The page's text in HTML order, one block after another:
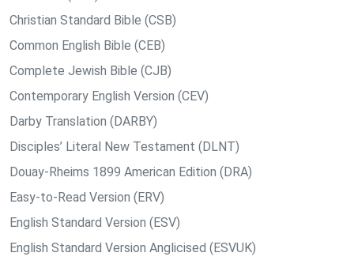
Christian Standard Bible (CSB)
Common English Bible (CEB)
Complete Jewish Bible (CJB)
Contemporary English Version (CEV)
Darby Translation (DARBY)
Disciples’ Literal New Testament (DLNT)
Douay-Rheims 1899 American Edition (DRA)
Easy-to-Read Version (ERV)
English Standard Version (ESV)
English Standard Version Anglicised (ESVUK)